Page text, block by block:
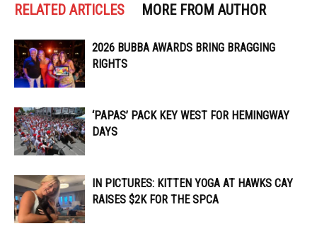
RELATED ARTICLES MORE FROM AUTHOR
2026 BUBBA AWARDS BRING BRAGGING
RIGHTS
‘PAPAS’ PACK KEY WEST FOR HEMINGWAY
DAYS
IN PICTURES: KITTEN YOGA AT HAWKS CAY
RAISES $2K FOR THE SPCA